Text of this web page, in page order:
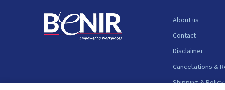
About us
Contact
Disclaimer
Cancellations &
Shipping & Policy